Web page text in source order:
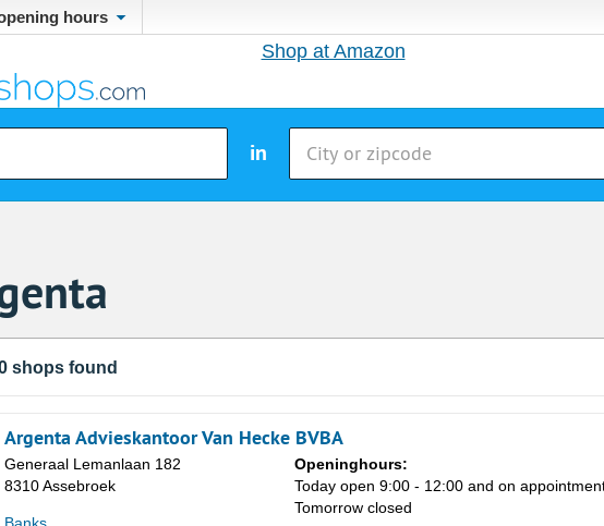
hours
Shop at Amazon
in
shops found
Argenta Advieskantoor Van Hecke BVBA
Generaal Lemanlaan 182
8310 Assebroek
Openinghours:
Today open 9:00 - 12:00 and on
Tomorrow closed